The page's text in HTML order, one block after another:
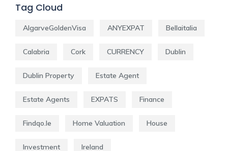
Tag Cloud
AlgarveGoldenVisa ANYEXPAT Bellaitalia
Calabria Cork CURRENCY Dublin
Dublin Property Estate Agent
Estate Agents EXPATS Finance
Findqo.ie Home Valuation House
Investment Ireland